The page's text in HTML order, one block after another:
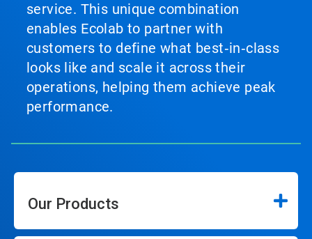
service. This unique combination
enables Ecolab to partner with
customers to define what best‑in‑class
looks like and scale it across their
operations, helping them achieve peak
performance.
Our Products